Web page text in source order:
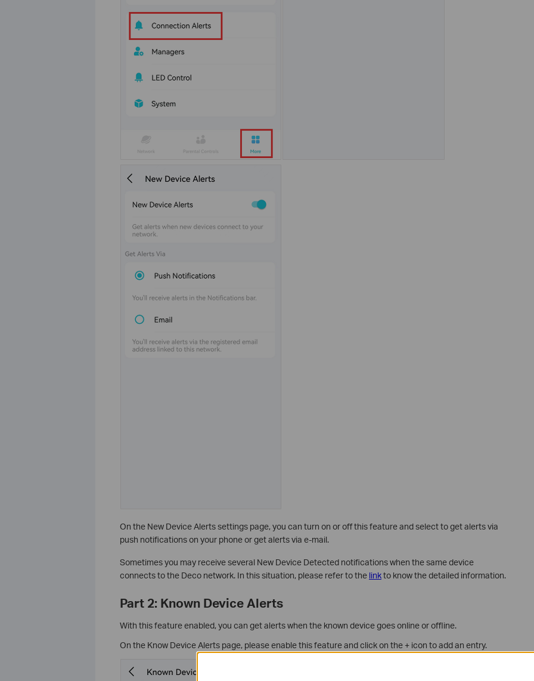
On the New Device Alerts settings page, you can turn on or off this feature and select to get alerts via
push notifications on your phone or get alerts via e-mail.
Sometimes you may receive several New Device Detected notifications when the same device
connects to the Deco network. In this situation, please refer to the linkto know the detailed information.
Part 2: Known Device Alerts
With this feature enabled, you can get alerts when the known device goes online or offline.
On the Know Device Alerts page, please enable this feature and click on the + icon to add an entry.